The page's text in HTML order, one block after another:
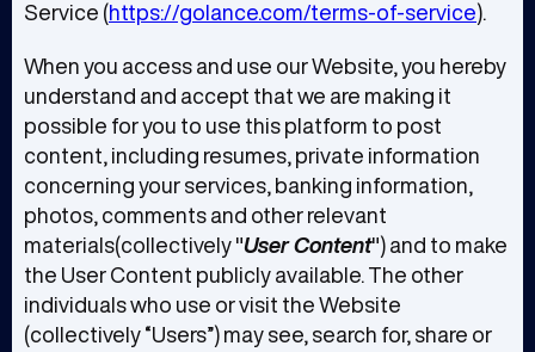
Service (https://golance.com/terms-of-service).
When you access and use our Website, you hereby
understand and accept that we are making it
possible for you to use this platform to post
content, including resumes, private information
concerning your services, banking information,
photos, comments and other relevant
materials(collectively "User Content") and to make
the User Content publicly available. The other
individuals who use or visit the Website
(collectively “Users”) may see, search for, share or